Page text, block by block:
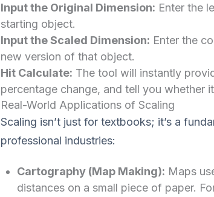
Input the Original Dimension: Enter the
starting object.
Input the Scaled Dimension: Enter the
new version of that object.
Hit Calculate: The tool will instantly
percentage change, and tell you whether
Real-World Applications of Scaling
Scaling isn’t just for textbooks; it’s a
professional industries:
Cartography (Map Making): Maps
distances on a small piece of paper.